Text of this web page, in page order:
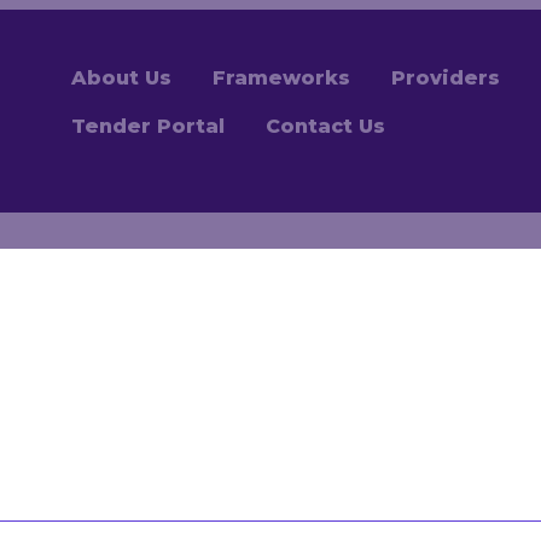
About Us Frameworks Providers
Tender Portal Contact Us